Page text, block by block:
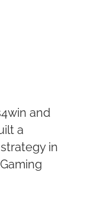
and
a
in